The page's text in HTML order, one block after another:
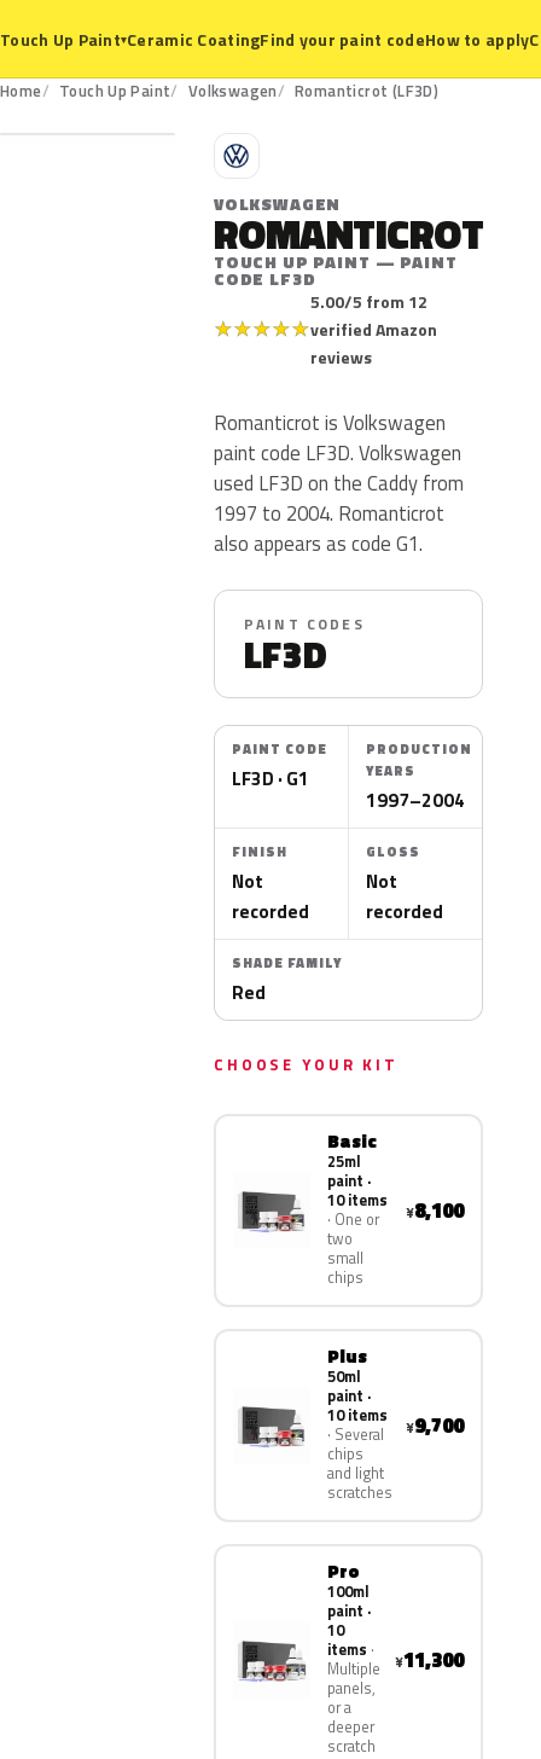
Touch Up Paint▾Ceramic CoatingFind your paint codeHow to apply
Home Touch Up Paint Volkswagen Romanticrot (LF3D)
LF3D
V
VOLKSWAGEN
ROMANTICROT
TOUCH UP PAINT — PAINT
CODE LF3D
★★★★★
5.00/5 from 12
verified Amazon
reviews
Romanticrot is Volkswagen
paint code LF3D. Volkswagen
used LF3D on the Caddy from
1997 to 2004. Romanticrot
also appears as code G1.
PAINT CODES
LF3D
PAINT CODE
LF3D · G1
PRODUCTION
YEARS
1997–2004
FINISH
Not
recorded
GLOSS
Not
recorded
SHADE FAMILY
Red
CHOOSE YOUR KIT
Basic
25ml
paint ·
10 items
One or
two
small
chips
¥8,100
Plus
50ml
paint ·
10 items
Several
chips
and light
scratches
¥9,700
Pro
100ml
paint ·
10
items
Multiple
panels,
or a
deeper
scratch
¥11,300